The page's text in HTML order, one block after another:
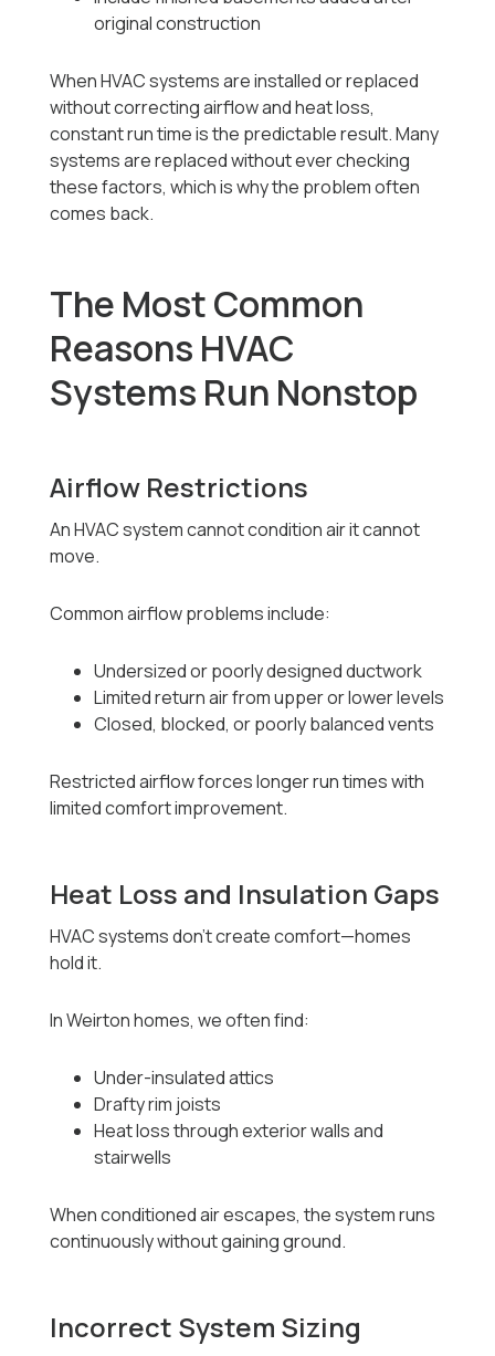
original construction
When HVAC systems are installed or replaced
without correcting airflow and heat loss,
constant run time is the predictable result. Many
systems are replaced without ever checking
these factors, which is why the problem often
comes back.
The Most Common
Reasons HVAC
Systems Run Nonstop
Airflow Restrictions
An HVAC system cannot condition air it cannot
move.
Common airflow problems include:
Undersized or poorly designed ductwork
Limited return air from upper or lower levels
Closed, blocked, or poorly balanced vents
Restricted airflow forces longer run times with
limited comfort improvement.
Heat Loss and Insulation Gaps
HVAC systems don’t create comfort—homes
hold it.
In Weirton homes, we often find:
Under-insulated attics
Drafty rim joists
Heat loss through exterior walls and
stairwells
When conditioned air escapes, the system runs
continuously without gaining ground.
Incorrect System Sizing